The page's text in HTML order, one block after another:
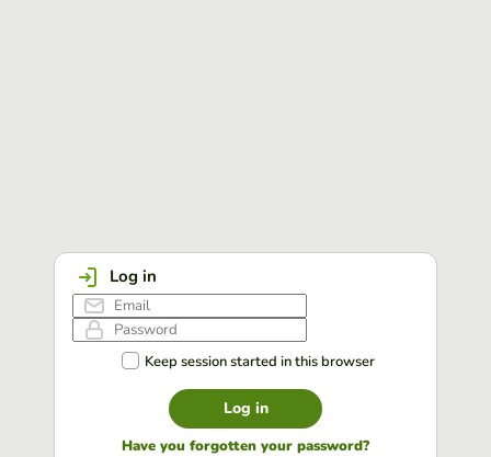
Log in
Keep session started in this browser
Log in
Have you forgotten your password?